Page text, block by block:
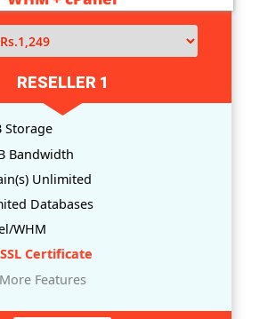
Rs.849
WHM + cPanel
RESELLER 0